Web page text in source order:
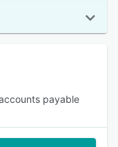
payable